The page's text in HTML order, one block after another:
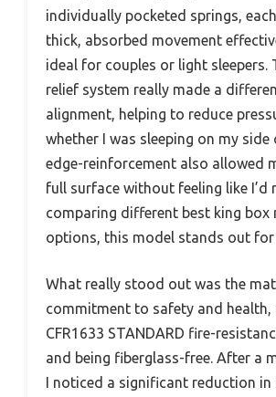
individually pocketed springs,
thick, absorbed movement
ideal for couples or light sleepers.
relief system really made a
alignment, helping to reduce
whether I was sleeping on my side
edge-reinforcement also allowed
full surface without feeling like I’d
comparing different best king box
options, this model stands out
What really stood out was the
commitment to safety and health,
CFR1633 STANDARD fire-
and being fiberglass-free. After a
I noticed a significant reduction in